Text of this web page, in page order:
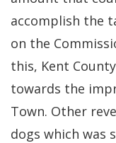
accomplish the
on the
this, Kent
towards the
Town. Other
dogs which was